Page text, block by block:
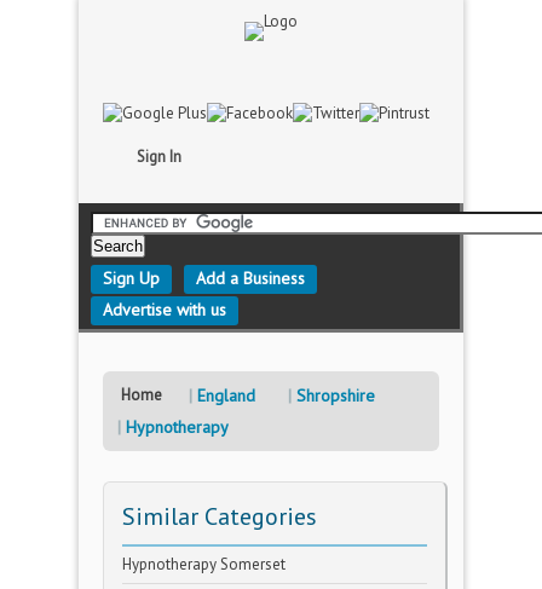
Sign In
Sign Up
Add a Business
Advertise with us
Home England
Shropshire
Hypnotherapy
Similar Categories
Hypnotherapy Somerset